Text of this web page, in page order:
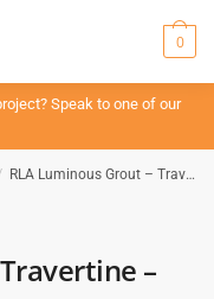
0
Speak to one of our
/ RLA Luminous Grout – Travertine – 4kg
–